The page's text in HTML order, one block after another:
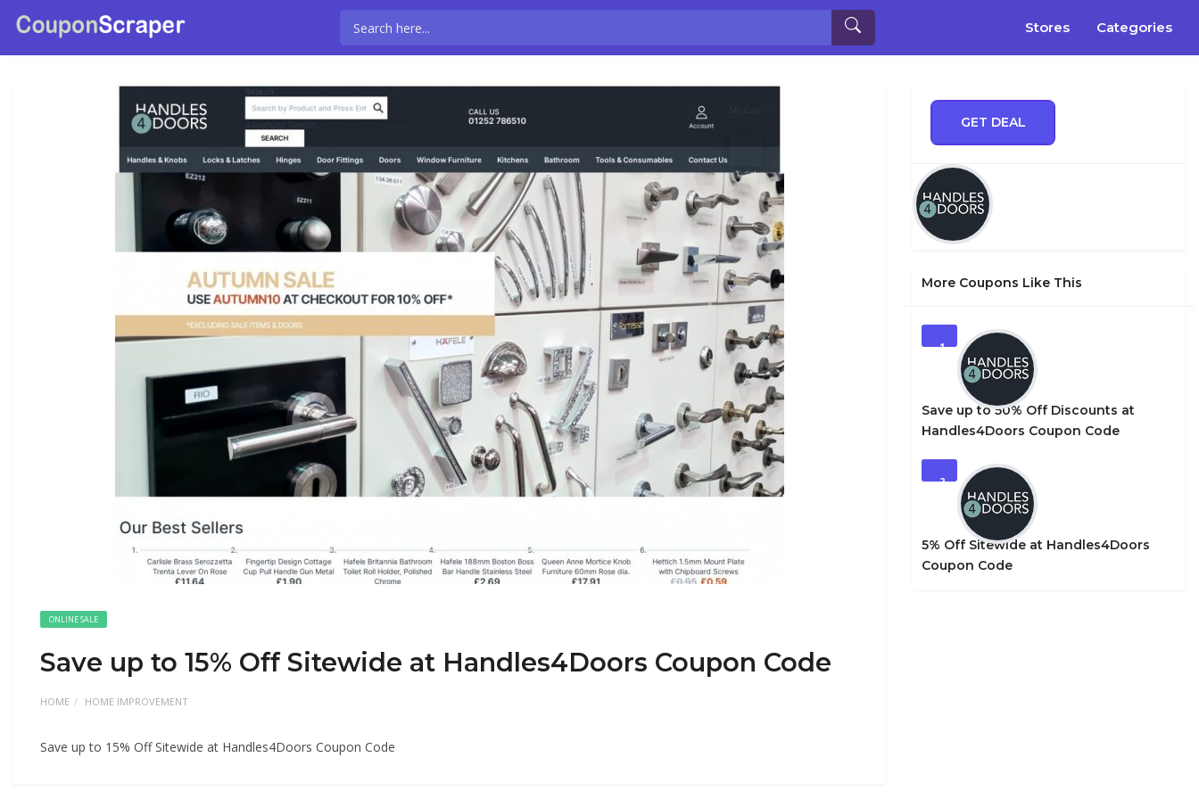
Stores Categories
ONLINE SALE
Save up to 15% Off Sitewide at Handles4Doors Coupon Code
HOME HOME IMPROVEMENT
Save up to 15% Off Sitewide at Handles4Doors Coupon Code
GET DEAL
More Coupons Like This
1
Save up to 50% Off Discounts at
Handles4Doors Coupon Code
2
5% Off Sitewide at Handles4Doors
Coupon Code